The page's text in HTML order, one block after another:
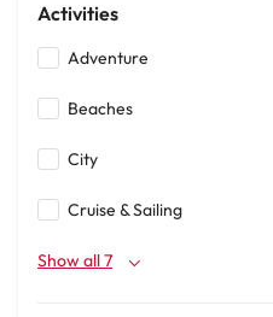
Activities
Adventure
Beaches
City
Cruise & Sailing
Show all 7